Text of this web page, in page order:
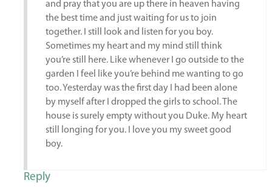
and pray that you are up there in heaven having
the best time and just waiting for us to join
together. I still look and listen for you boy.
Sometimes my heart and my mind still think
you’re still here. Like whenever I go outside to the
garden I feel like you’re behind me wanting to go
too. Yesterday was the first day I had been alone
by myself after I dropped the girls to school. The
house is surely empty without you Duke. My heart
still longing for you. I love you my sweet good
boy.
Reply